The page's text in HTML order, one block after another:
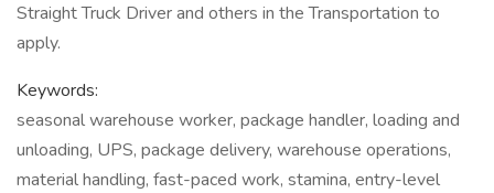
Straight Truck Driver and others in the Transportation to
apply.
Keywords:
seasonal warehouse worker, package handler, loading and
unloading, UPS, package delivery, warehouse operations,
material handling, fast-paced work, stamina, entry-level